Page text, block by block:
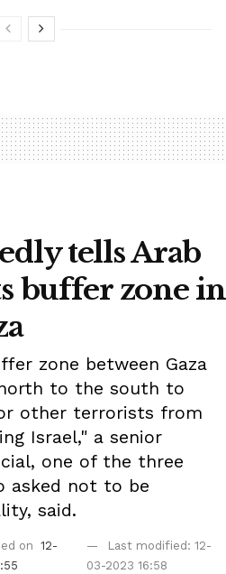
tells Arab
buffer zone in
zone between Gaza
to the south to
other terrorists from
Israel," a senior
one of the three
asked not to be
said.
on 12-
Last modified: 12-
03-2023 16:58